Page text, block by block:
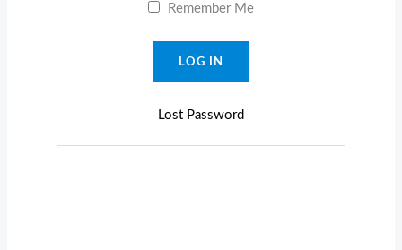
Remember Me
Lost Password